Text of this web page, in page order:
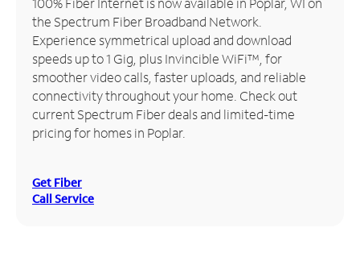
Manage
Account
Find
Store
the Spectrum Fiber Broadband Network.
Experience symmetrical upload and download
speeds up to 1 Gig, plus Invincible WiFi™, for
smoother video calls, faster uploads, and reliable
connectivity throughout your home. Check out
current Spectrum Fiber deals and limited-time
pricing for homes in Poplar.
Get Fiber
Call Service